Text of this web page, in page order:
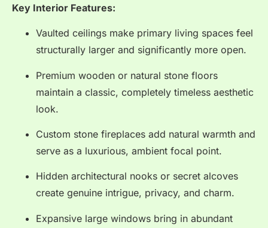
Key Interior Features:
Vaulted ceilings make primary living spaces feel
structurally larger and significantly more open.
Premium wooden or natural stone floors
maintain a classic, completely timeless aesthetic
look.
Custom stone fireplaces add natural warmth and
serve as a luxurious, ambient focal point.
Hidden architectural nooks or secret alcoves
create genuine intrigue, privacy, and charm.
Expansive large windows bring in abundant